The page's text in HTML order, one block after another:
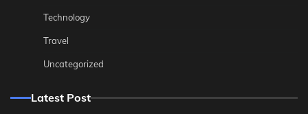
Technology
Travel
Uncategorized
Latest Post